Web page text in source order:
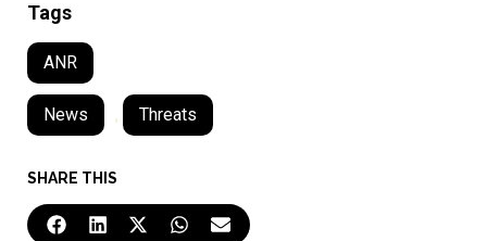
Tags
ANR
News , Threats
SHARE THIS